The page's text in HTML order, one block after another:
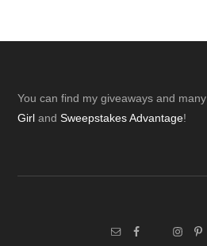
Footer
You can find my giveaways and
Girl andSweepstakes Advantage!